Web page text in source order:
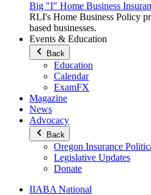
Big "I" Home Business
RLI's Home Business Policy
based businesses.
Events & Education
Back
Education
Calendar
ExamFX
Magazine
News
Advocacy
Back
Oregon Insurance
Legislative Updates
Donate
IIABA National